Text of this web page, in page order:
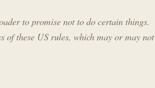
to promise not to do certain things.
of these US rules, which may or may not